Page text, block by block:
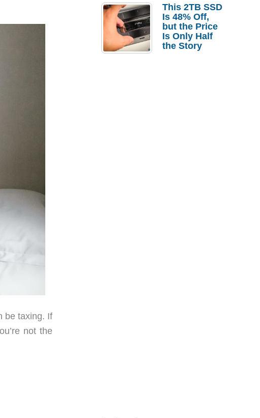
be taxing. If
not the
Laptop
Replacement
Case
This 2TB SSD
Is 48% Off,
but the Price
Is Only Half
the Story